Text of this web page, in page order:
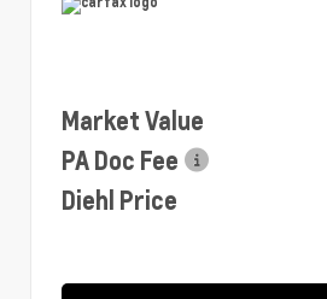
Market Value
PA Doc Fee
Diehl Price